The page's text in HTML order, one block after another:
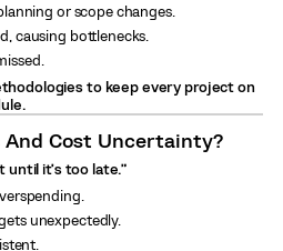
or scope changes.
causing bottlenecks.
to keep every project on
Cost Uncertainty?
until it’s too late.”
unexpectedly.